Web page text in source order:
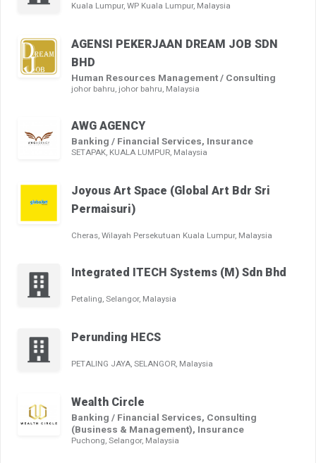
Kuala Lumpur, WP Kuala Lumpur, Malaysia
AGENSI PEKERJAAN DREAM JOB SDN
BHD
Human Resources Management / Consulting
johor bahru, johor bahru, Malaysia
AWG AGENCY
Banking / Financial Services, Insurance
SETAPAK, KUALA LUMPUR, Malaysia
Joyous Art Space (Global Art Bdr Sri
Permaisuri)
Cheras, Wilayah Persekutuan Kuala Lumpur, Malaysia
Integrated ITECH Systems (M) Sdn Bhd
Petaling, Selangor, Malaysia
Perunding HECS
PETALING JAYA, SELANGOR, Malaysia
Wealth Circle
Banking / Financial Services, Consulting
(Business & Management), Insurance
Puchong, Selangor, Malaysia